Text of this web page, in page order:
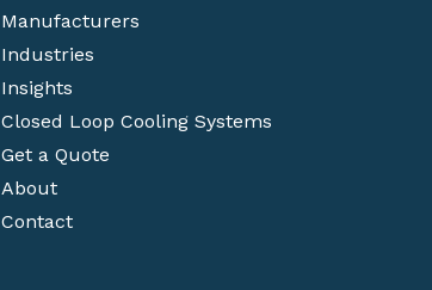
Manufacturers
Industries
Insights
Closed Loop Cooling Systems
Get a Quote
About
Contact